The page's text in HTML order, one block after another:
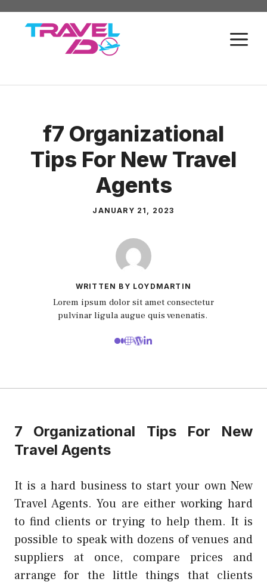
Skip
f7 Organizational
Tips For New Travel
Agents
JANUARY 21, 2023
WRITTEN BY LOYDMARTIN
Lorem ipsum dolor sit amet consectetur
pulvinar ligula augue quis venenatis.
7 Organizational Tips For New
Travel Agents
It is a hard business to start your own New
Travel Agents. You are either working hard
to find clients or trying to help them. It is
possible to speak with dozens of venues and
suppliers at once, compare prices and
arrange for the little things that clients